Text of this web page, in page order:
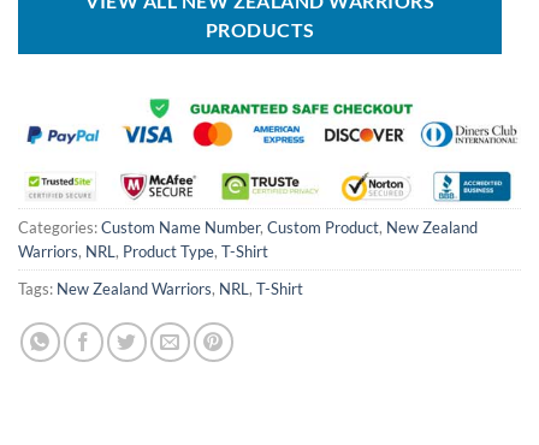
PRODUCTS
Categories:Custom Name Number, Custom Product, New Zealand
Warriors, NRL, Product Type, T-Shirt
Tags: New Zealand Warriors, NRL, T-Shirt